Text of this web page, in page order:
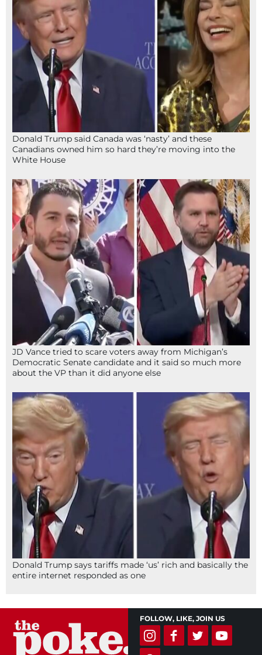
Donald Trump said Canada was ‘nasty’ and these
Canadians owned him so hard they’re moving into the
White House
JD Vance tried to scare voters away from Michigan’s
Democratic Senate candidate and it said so much more
about the VP than it did anyone else
Donald Trump says tariffs made ‘us’ rich and basically the
entire internet responded as one
FOLLOW, LIKE, JOIN US